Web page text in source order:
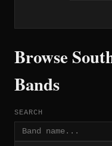
Browse
Bands
SEARCH